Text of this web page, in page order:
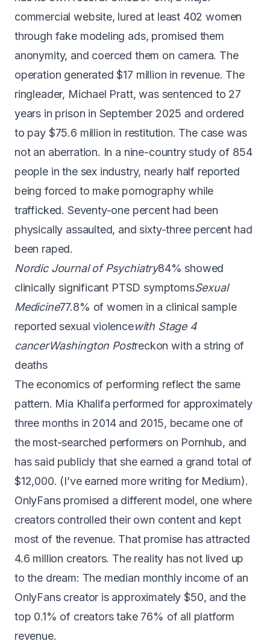
commercial website, lured at least 402 women
through fake modeling ads, promised them
anonymity, and coerced them on camera. The
operation generated $17 million in revenue. The
ringleader, Michael Pratt, was sentenced to 27
years in prison in September 2025 and ordered
to pay $75.6 million in restitution. The case was
not an aberration. In a nine-country study of 854
people in the sex industry, nearly half reported
being forced to make pornographywhile
trafficked. Seventy-one percent had been
physically assaulted, and sixty-three percent had
been raped.
Nordic Journal of Psychiatry84% showed
clinically significant PTSD symptomsSexual
Medicine77.8% of women in a clinical sample
reported sexual violencewith Stage 4
cancerWashington Postreckon with a string of
deaths
The economics of performing reflect the same
pattern. Mia Khalifa performed for approximately
three months in 2014 and 2015, became one of
the most-searched performers on Pornhub, and
has said publicly that she earned a grand total of
$12,000. (I’ve earned more writing for Medium).
OnlyFans promised a different model, one where
creators controlled their own content and kept
most of the revenue. That promise has attracted
4.6 million creators. The reality has not lived up
to the dream: The median monthly income of an
OnlyFans creator is approximately $50, and the
top 0.1% of creators take 76% of all platform
revenue.